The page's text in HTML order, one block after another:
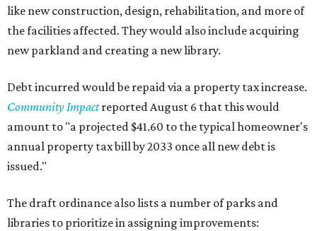
like new construction, design, rehabilitation, and more of
the facilities affected. They would also include acquiring
new parkland and creating a new library.
Debt incurred would be repaid via a property tax increase.
Community Impact reported August 6 that this would
amount to "a projected $41.60 to the typical homeowner's
annual property tax bill by 2033 once all new debt is
issued."
The draft ordinance also lists a number of parks and
libraries to prioritize in assigning improvements: